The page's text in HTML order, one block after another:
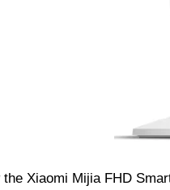
the Xiaomi Mijia FHD